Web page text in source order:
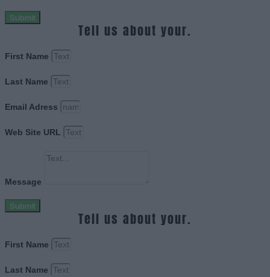
Submit
Tell us about your.
First Name
Last Name
Email Adress
Web Site URL
Message
Submit
Tell us about your.
First Name
Last Name